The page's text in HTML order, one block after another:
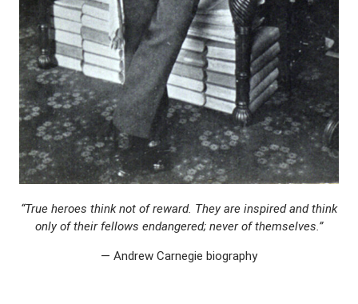
“True heroes think not of reward. They are inspired and think
only of their fellows endangered; never of themselves.”
— Andrew Carnegie biography